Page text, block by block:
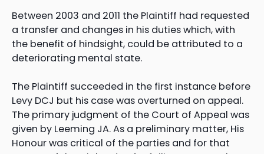
Between 2003 and 2011 the Plaintiff had requested
a transfer and changes in his duties which, with
the benefit of hindsight, could be attributed to a
deteriorating mental state.
The Plaintiff succeeded in the first instance before
Levy DCJ but his case was overturned on appeal.
The primary judgment of the Court of Appeal was
given by Leeming JA. As a preliminary matter, His
Honour was critical of the parties and for that